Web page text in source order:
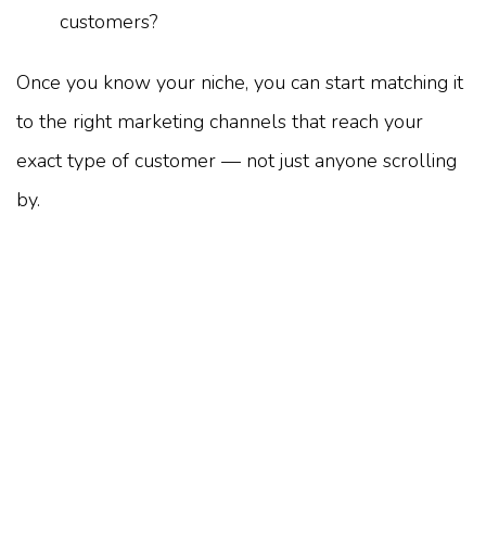
customers?
Once you know your niche, you can start matching it
to the right marketing channels that reach your
exact type of customer — not just anyone scrolling
by.